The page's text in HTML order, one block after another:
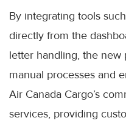
By integrating tools
directly from the
letter handling, the new
manual processes and
Air Canada Cargo’s
services, providing